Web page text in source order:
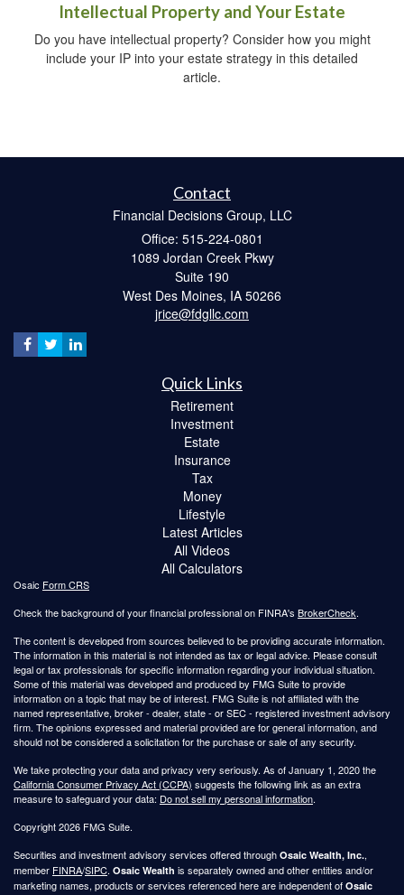
Intellectual Property and Your Estate
Do you have intellectual property? Consider how you might
include your IP into your estate strategy in this detailed
article.
Contact
Financial Decisions Group, LLC
Office: 515-224-0801
1089 Jordan Creek Pkwy
Suite 190
West Des Moines, IA 50266
jrice@fdgllc.com
Quick Links
Retirement
Investment
Estate
Insurance
Tax
Money
Lifestyle
Latest Articles
All Videos
All Calculators
Osaic Form CRS
Check the background of your financial professional on FINRA's BrokerCheck.
The content is developed from sources believed to be providing accurate information.
The information in this material is not intended as tax or legal advice. Please consult
legal or tax professionals for specific information regarding your individual situation.
Some of this material was developed and produced by FMG Suite to provide
information on a topic that may be of interest. FMG Suite is not affiliated with the
named representative, broker - dealer, state - or SEC - registered investment advisory
firm. The opinions expressed and material provided are for general information, and
should not be considered a solicitation for the purchase or sale of any security.
We take protecting your data and privacy very seriously. As of January 1, 2020 the
California Consumer Privacy Act (CCPA) suggests the following link as an extra
measure to safeguard your data: Do not sell my personal information.
Copyright 2026 FMG Suite.
Securities and investment advisory services offered through Osaic Wealth, Inc.,
member FINRA/SIPC. Osaic Wealth is separately owned and other entities and/or
marketing names, products or services referenced here are independent of Osaic